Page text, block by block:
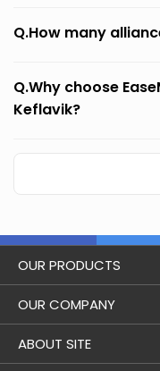
Q.How many
Q.Why choose
Keflavik?
OUR PRODUCTS
Book Flights
Hotel Booking
OUR COMPANY
About Us
ABOUT SITE